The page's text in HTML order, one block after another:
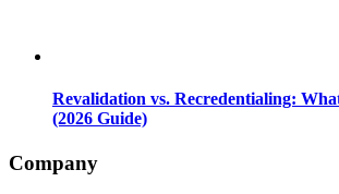
Revalidation vs. Recredentialing:
(2026 Guide)
Company